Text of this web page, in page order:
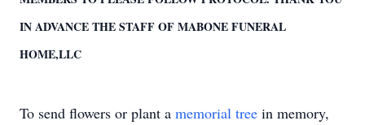
IN ADVANCE THE STAFF OF MABONE FUNERAL
HOME,LLC
To send flowers or plant a memorial tree in memory,